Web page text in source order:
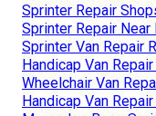
Sprinter Repair
Sprinter Repair
Sprinter Van Repair
Handicap Van
Wheelchair Van
Handicap Van